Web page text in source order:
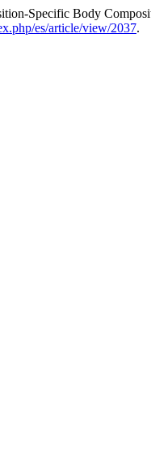
Specific Body
es/article/view/2037.